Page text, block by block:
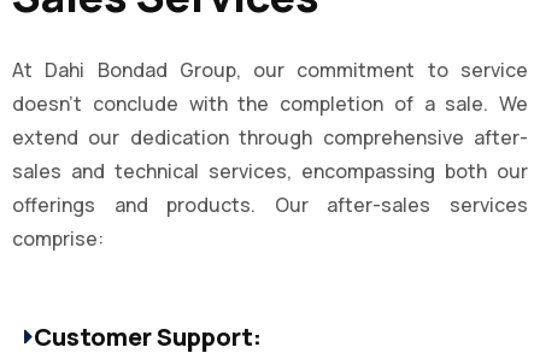
At Dahi Bondad Group, our commitment to service
doesn’t conclude with the completion of a sale. We
extend our dedication through comprehensive after-
sales and technical services, encompassing both our
offerings and products. Our after-sales services
comprise:
Customer Support: